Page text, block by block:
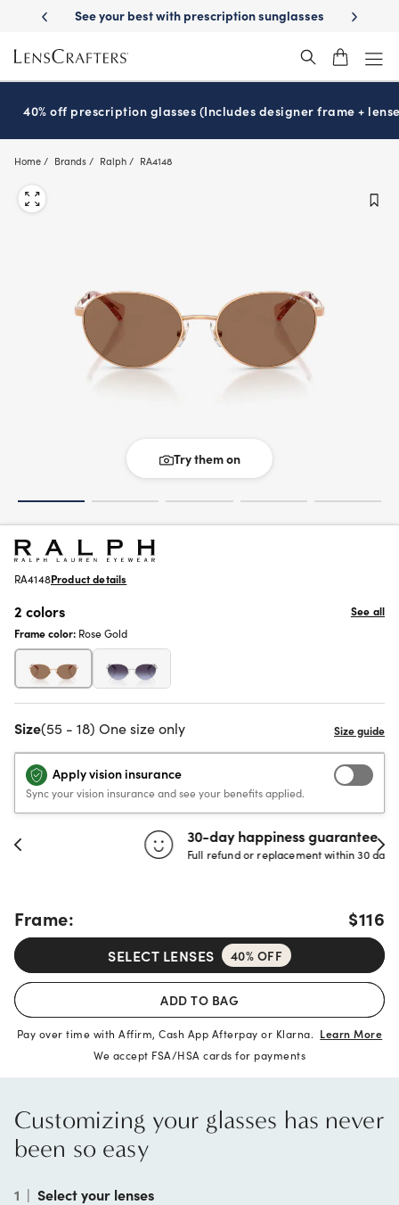
main
content
sunglassesSchool-ready with Essilor Stellest lenses
40% off prescription glasses (Includes designer frame +
Home Brands Ralph RA4148
Try them on
RA4148Product details
2 colors
See all
Frame color: Rose Gold
Size(55 - 18) One size only
Apply vision insurance
Sync your vision insurance and see your benefits applied.
30-day happiness guarantee
Full refund or replacement within 30 days
Frame: $116
SELECT LENSES 40% OFF
ADD TO BAG
Pay over time with Affirm, Cash App Afterpay or Klarna. Learn More
We accept FSA/HSA cards for payments
Customizing your glasses has never
been so easy
1 | Select your lenses